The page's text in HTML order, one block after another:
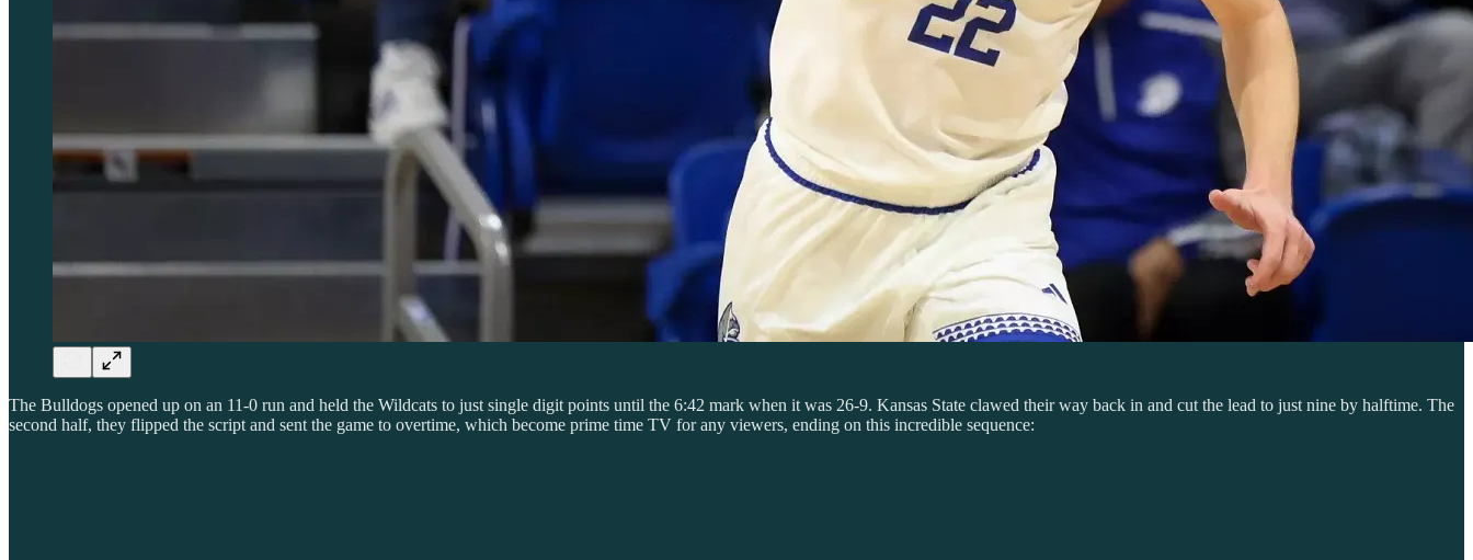
The Bulldogs opened up on an 11-0 run and held the Wildcats to just single digit points until the 6:42 mark when it was 26-9. Kansas State clawed their way back in and cut the lead to just nine by halftime. The
second half, they flipped the script and sent the game to overtime, which become prime time TV for any viewers, ending on this incredible sequence: